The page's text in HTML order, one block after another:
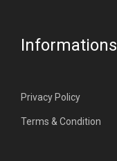
Informations
Privacy Policy
Terms & Condition